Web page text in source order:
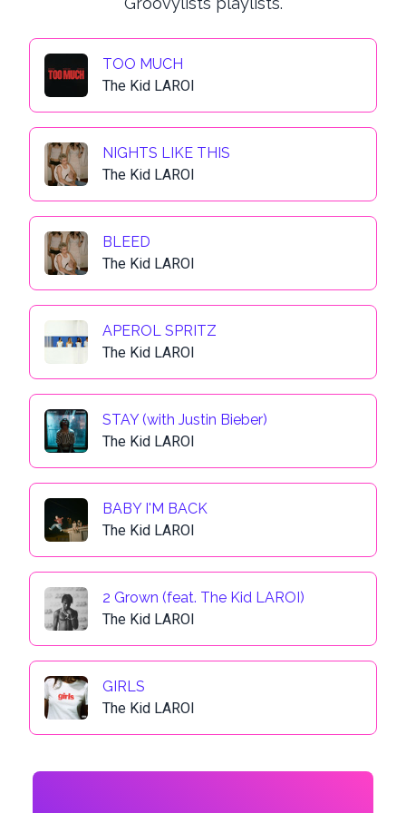
TOO MUCH
The Kid LAROI
NIGHTS LIKE THIS
The Kid LAROI
BLEED
The Kid LAROI
APEROL SPRITZ
The Kid LAROI
STAY (with Justin Bieber)
The Kid LAROI
BABY I'M BACK
The Kid LAROI
2 Grown (feat. The Kid LAROI)
The Kid LAROI
GIRLS
The Kid LAROI